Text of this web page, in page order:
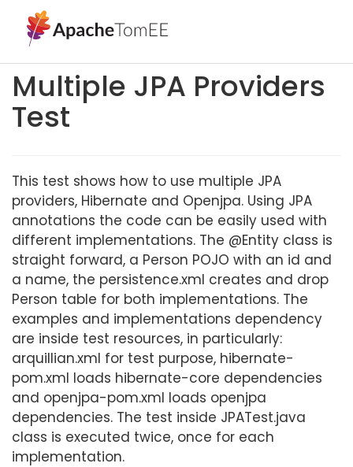
Multiple JPA Providers
Test
This test shows how to use multiple JPA
providers, Hibernate and Openjpa. Using JPA
annotations the code can be easily used with
different implementations. The @Entity class is
straight forward, a Person POJO with an id and
a name, the persistence.xml creates and drop
Person table for both implementations. The
examples and implementations dependency
are inside test resources, in particularly:
arquillian.xml for test purpose, hibernate-
pom.xml loads hibernate-core dependencies
and openjpa-pom.xml loads openjpa
dependencies. The test inside JPATest.java
class is executed twice, once for each
implementation.